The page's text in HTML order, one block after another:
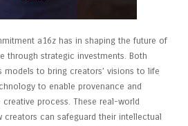
a16z has in shaping the future of
through strategic investments. Both
models to bring creators’ visions to life
to enable provenance and
process. These real-world
creators can safeguard their intellectual